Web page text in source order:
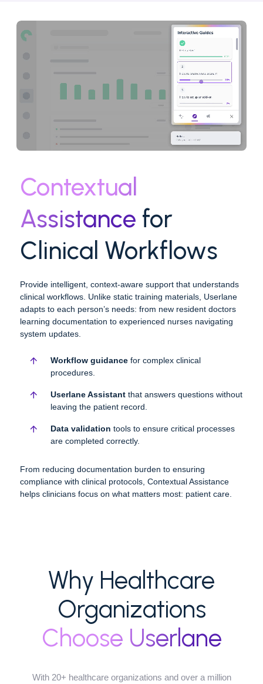
Contextual
Assistance for
Clinical Workflows
Provide intelligent, context-aware support that understands
clinical workflows. Unlike static training materials, Userlane
adapts to each person’s needs: from new resident doctors
learning documentation to experienced nurses navigating
system updates.
Workflow guidance for complex clinical
procedures.
Userlane Assistant that answers questions without
leaving the patient record.
Data validation tools to ensure critical processes
are completed correctly.
From reducing documentation burden to ensuring
compliance with clinical protocols, Contextual Assistance
helps clinicians focus on what matters most: patient care.
Why Healthcare
Organizations
Choose Userlane
With 20+ healthcare organizations and over a million